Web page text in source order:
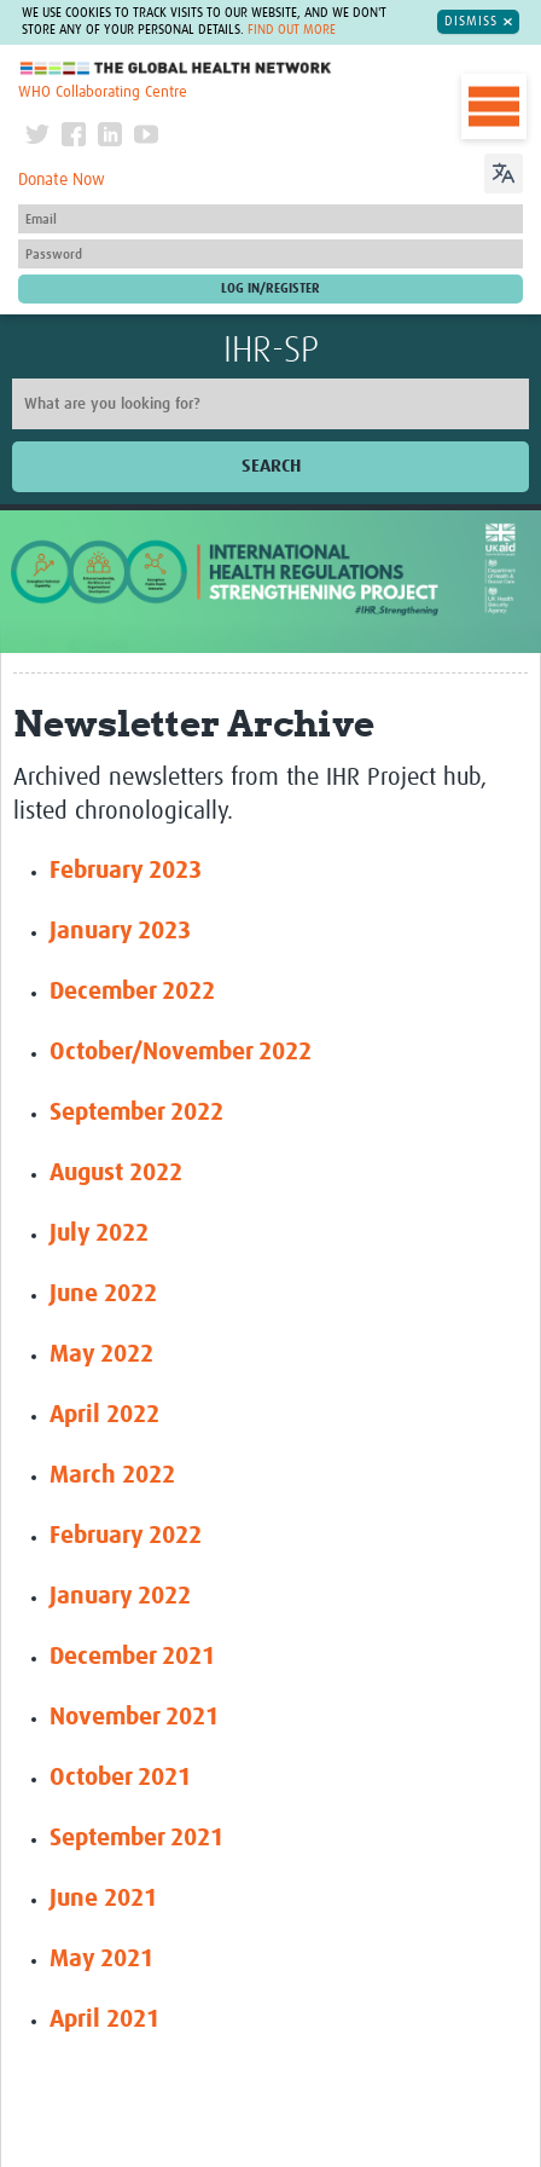
WE USE COOKIES TO TRACK VISITS TO OUR WEBSITE, AND WE DON'T
STORE ANY OF YOUR PERSONAL DETAILS.
FIND OUT MORE
DISMISS
The Global Health Network
WHO Collaborating Centre
Donate Now
IHR-SP
SEARCH
About us
News
Resources
IHR Project Publications and Reports
Events
Newsletter Archive
Archived newsletters from the IHR Project hub,
listed chronologically.
February 2023
January 2023
December 2022
October/November 2022
September 2022
August 2022
July 2022
June 2022
May 2022
April 2022
March 2022
February 2022
January 2022
December 2021
November 2021
October 2021
September 2021
June 2021
May 2021
April 2021